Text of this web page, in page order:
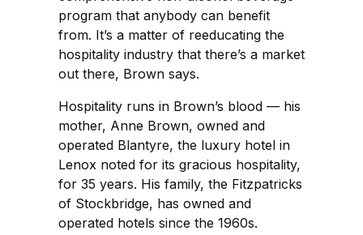
program that anybody can benefit
from. It’s a matter of reeducating the
hospitality industry that there’s a market
out there, Brown says.
Hospitality runs in Brown’s blood — his
mother, Anne Brown, owned and
operated Blantyre, the luxury hotel in
Lenox noted for its gracious hospitality,
for 35 years. His family, the Fitzpatricks
of Stockbridge, has owned and
operated hotels since the 1960s.